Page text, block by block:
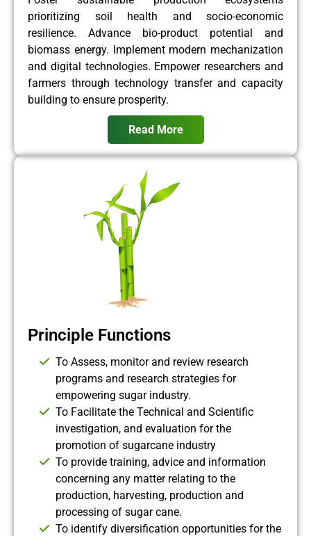
prioritizing soil health and socio-economic
resilience. Advance bio-product potential and
biomass energy. Implement modern mechanization
and digital technologies. Empower researchers and
farmers through technology transfer and capacity
building to ensure prosperity.
Read More
Principle Functions
To Assess, monitor and review research
programs and research strategies for
empowering sugar industry.
To Facilitate the Technical and Scientific
investigation, and evaluation for the
promotion of sugarcane industry
To provide training, advice and information
concerning any matter relating to the
production, harvesting, production and
processing of sugar cane.
To identify diversification opportunities for the